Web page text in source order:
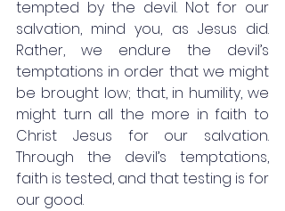
tempted by the devil. Not for our
salvation, mind you, as Jesus did.
Rather, we endure the devil’s
temptations in order that we might
be brought low; that, in humility, we
might turn all the more in faith to
Christ Jesus for our salvation.
Through the devil’s temptations,
faith is tested, and that testing is for
our good.